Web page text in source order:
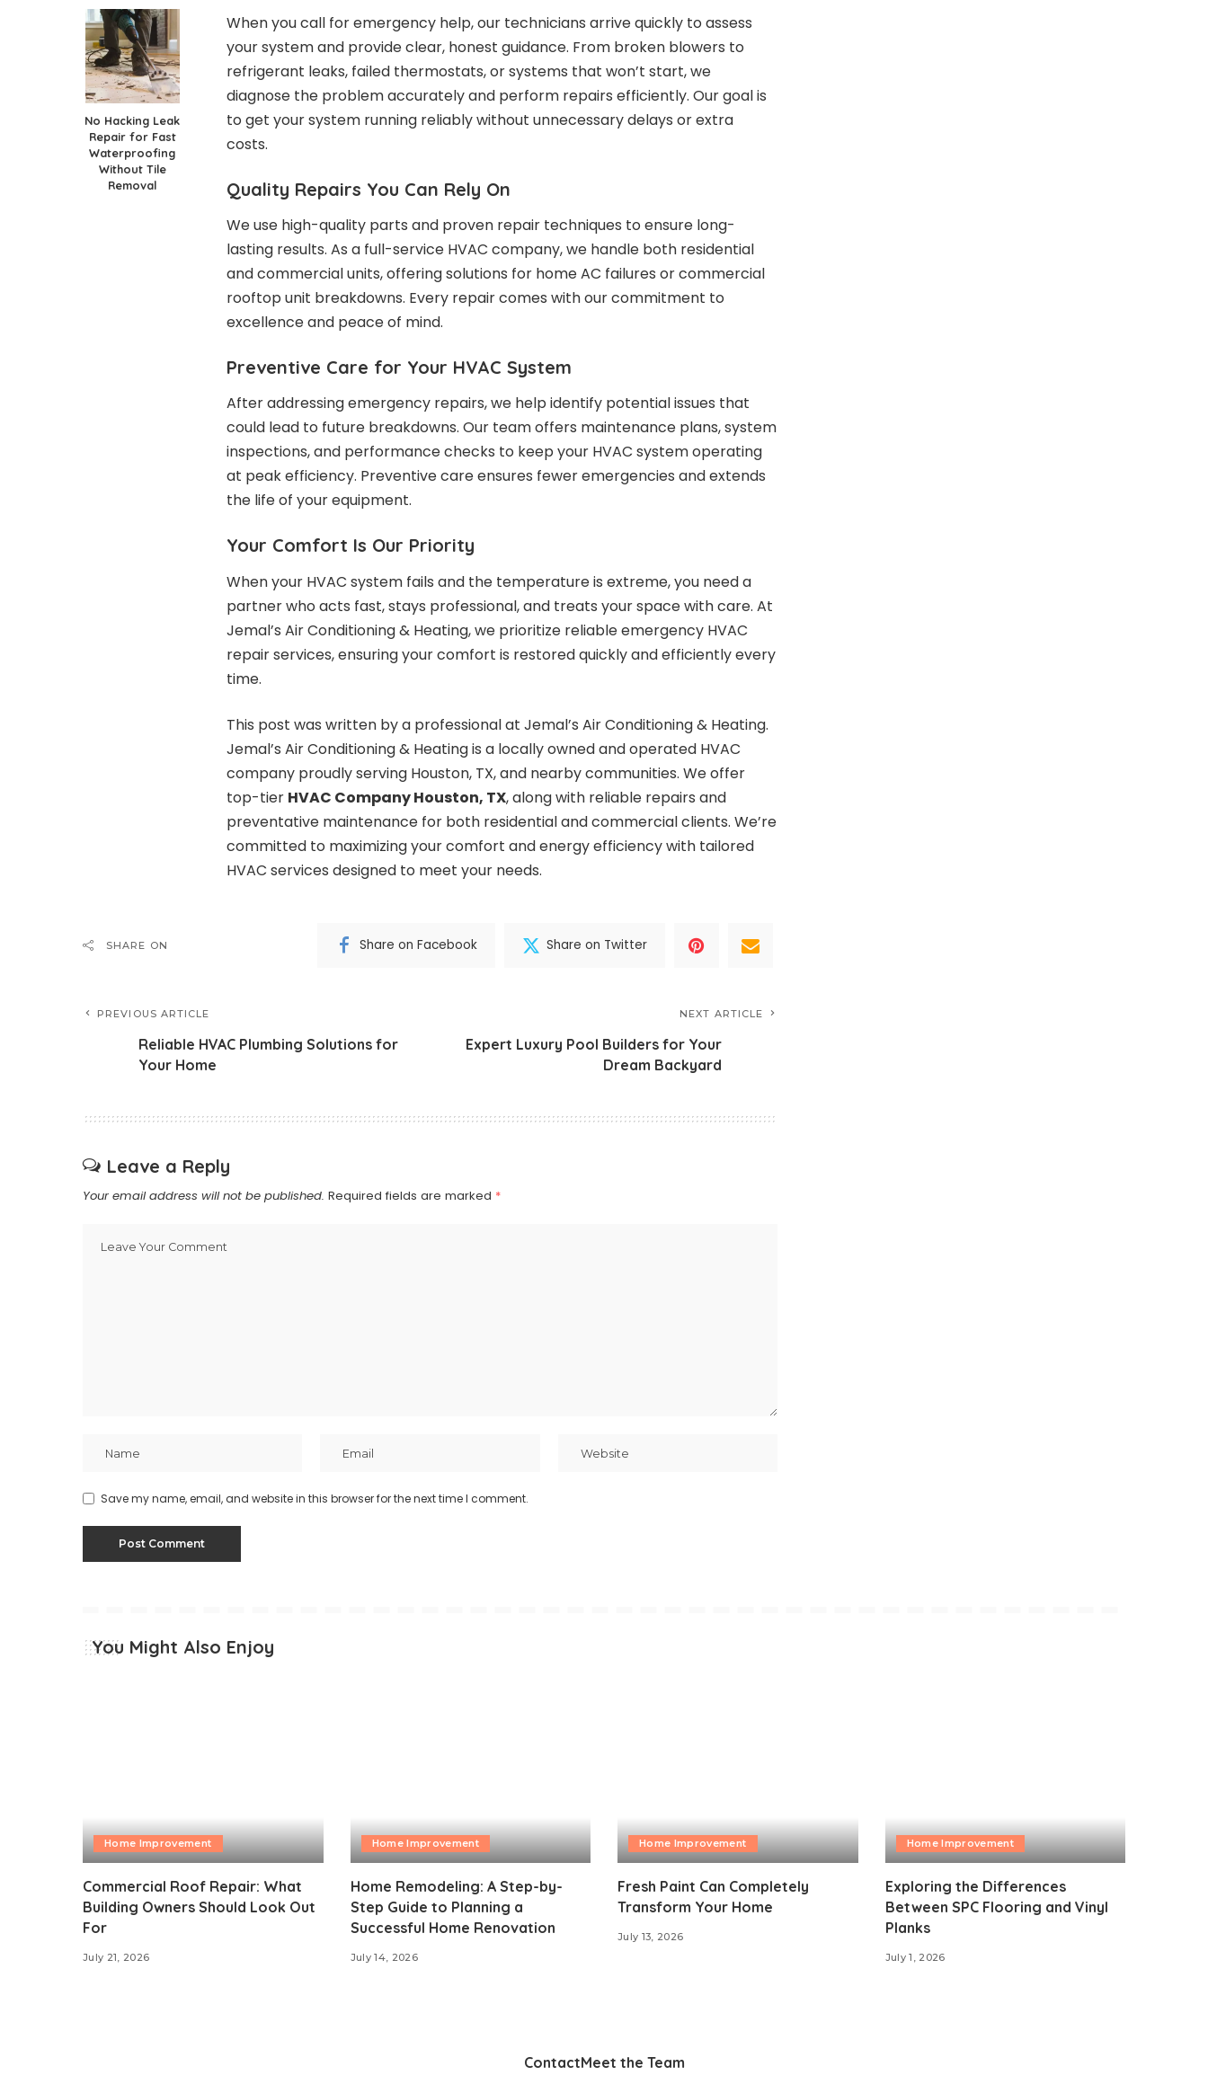
No Hacking Leak
Repair for Fast
Waterproofing
Without Tile
Removal
When you call for emergency help, our technicians arrive quickly to assess
your system and provide clear, honest guidance. From broken blowers to
refrigerant leaks, failed thermostats, or systems that won’t start, we
diagnose the problem accurately and perform repairs efficiently. Our goal is
to get your system running reliably without unnecessary delays or extra
costs.
Quality Repairs You Can Rely On
We use high-quality parts and proven repair techniques to ensure long-
lasting results. As a full-service HVAC company, we handle both residential
and commercial units, offering solutions for home AC failures or commercial
rooftop unit breakdowns. Every repair comes with our commitment to
excellence and peace of mind.
Preventive Care for Your HVAC System
After addressing emergency repairs, we help identify potential issues that
could lead to future breakdowns. Our team offers maintenance plans, system
inspections, and performance checks to keep your HVAC system operating
at peak efficiency. Preventive care ensures fewer emergencies and extends
the life of your equipment.
Your Comfort Is Our Priority
When your HVAC system fails and the temperature is extreme, you need a
partner who acts fast, stays professional, and treats your space with care. At
Jemal’s Air Conditioning & Heating, we prioritize reliable emergency HVAC
repair services, ensuring your comfort is restored quickly and efficiently every
time.
This post was written by a professional at Jemal’s Air Conditioning & Heating.
Jemal’s Air Conditioning & Heating is a locally owned and operated HVAC
company proudly serving Houston, TX, and nearby communities. We offer
top-tier HVAC Company Houston, TX,along with reliable repairs and
preventative maintenance for both residential and commercial clients. We’re
committed to maximizing your comfort and energy efficiency with tailored
HVAC services designed to meet your needs.
SHARE ON Share on Facebook Share on Twitter
PREVIOUS ARTICLE
Reliable HVAC Plumbing Solutions for
Your Home
NEXT ARTICLE
Expert Luxury Pool Builders for Your
Dream Backyard
Leave a Reply
Your email address will not be published. Required fields are marked *
Save my name, email, and website in this browser for the next time I comment.
You Might Also Enjoy
Home Improvement
Commercial Roof Repair: What
Building Owners Should Look Out
For
July 21, 2026
Home Improvement
Home Remodeling: A Step-by-
Step Guide to Planning a
Successful Home Renovation
July 14, 2026
Home Improvement
Fresh Paint Can Completely
Transform Your Home
July 13, 2026
Home Improvement
Exploring the Differences
Between SPC Flooring and Vinyl
Planks
July 1, 2026
ContactMeet the Team